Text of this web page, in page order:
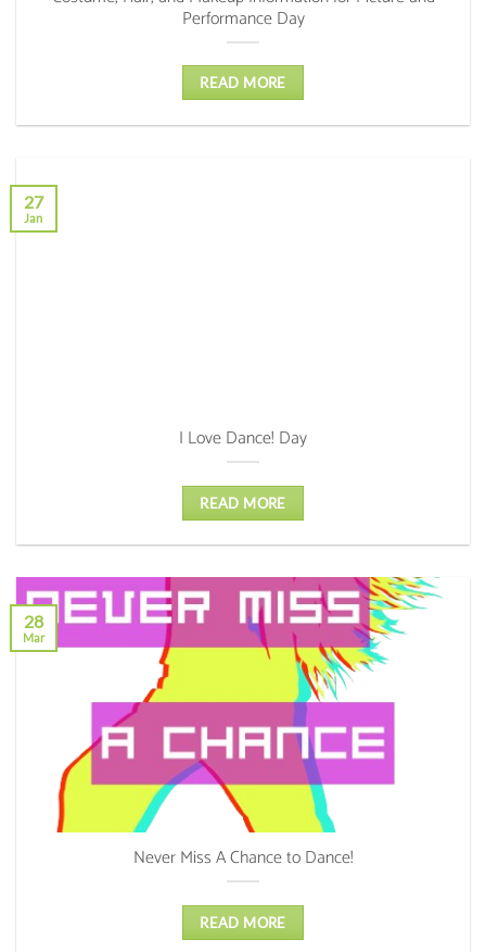
Performance Day
READ MORE
I Love Dance! Day
READ MORE
27
Jan
Never Miss A Chance to Dance!
READ MORE
28
Mar